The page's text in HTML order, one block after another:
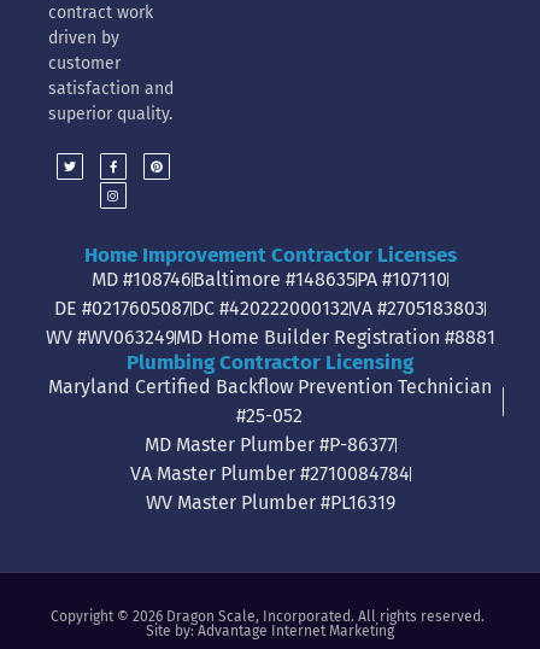
contract work
driven by
customer
satisfaction and
superior quality.
Home Improvement Contractor Licenses
MD #108746Baltimore #148635PA #107110
DE #0217605087DC #420222000132VA #2705183803
WV #WV063249MD Home Builder Registration #8881
Plumbing Contractor Licensing
Maryland Certified Backflow Prevention Technician
#25-052
MD Master Plumber #P-86377
VA Master Plumber #2710084784
WV Master Plumber #PL16319
Copyright © 2026 Dragon Scale, Incorporated. All rights reserved.
Site by: Advantage Internet Marketing